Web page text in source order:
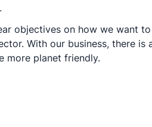
objectives on how we want
With our business, there
more planet friendly.